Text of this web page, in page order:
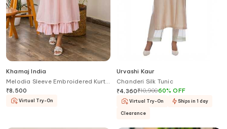
Khamaj India
Melodia Sleeve Embroidered Kurta
With Inner
₹8,500
Virtual Try-On
Urvashi Kaur
Chanderi Silk Tunic
₹4,360₹10,90060%OFF
Virtual Try-On Ships in 1 day
Clearance